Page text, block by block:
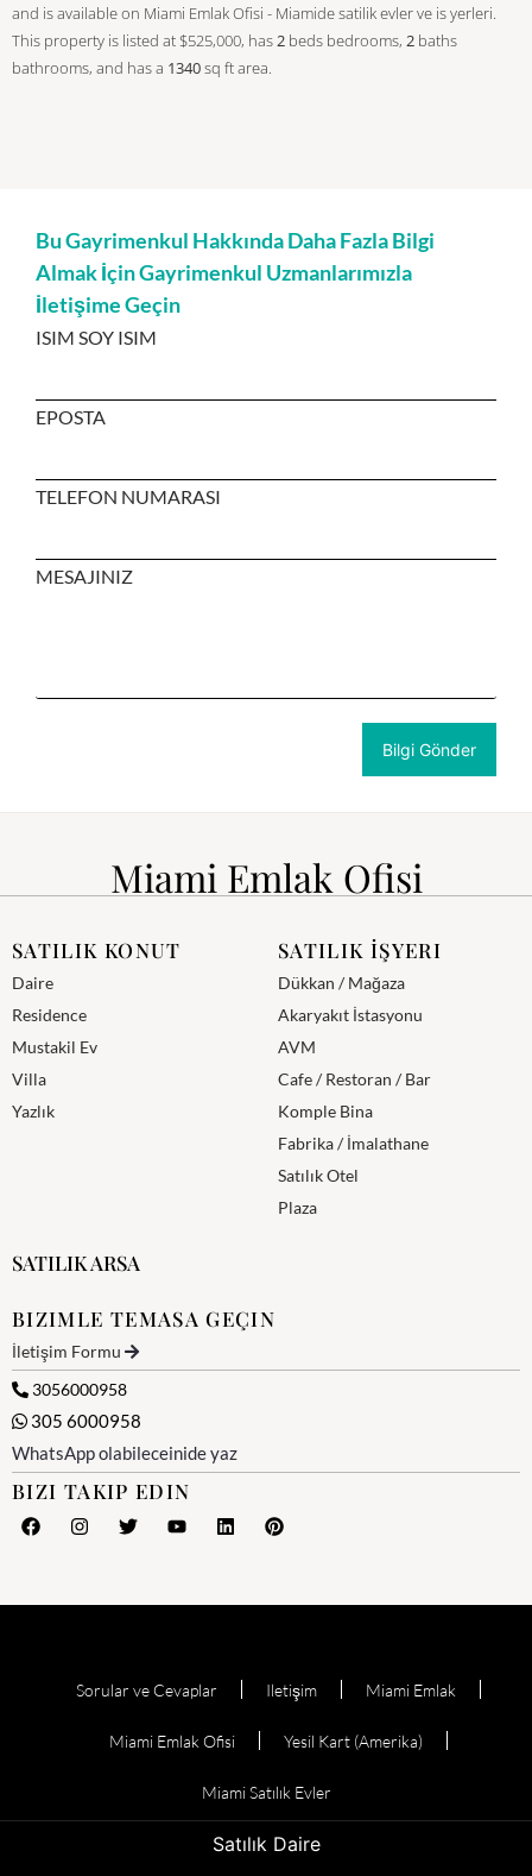
and is available on Miami Emlak Ofisi - Miamide satilik evler ve is yerleri.
This property is listed at $525,000, has 2 beds bedrooms, 2 baths
bathrooms, and has a 1340sq ftarea.
Bu Gayrimenkul Hakkında Daha Fazla Bilgi
Almak İçin Gayrimenkul Uzmanlarımızla
İletişime Geçin
ISIM SOY ISIM
EPOSTA
TELEFON NUMARASI
MESAJINIZ
Miami Emlak Ofisi
SATILIK KONUT
Daire
Residence
Mustakil Ev
Villa
Yazlık
SATILIK İŞYERI
Dükkan / Mağaza
Akaryakıt İstasyonu
AVM
Cafe / Restoran / Bar
Komple Bina
Fabrika / İmalathane
Satılık Otel
Plaza
SATILIK ARSA
BIZIMLE TEMASA GEÇIN
İletişim Formu
3056000958
305 6000958
WhatsApp olabileceinide yaz
BIZI TAKIP EDIN
Sorular ve Cevaplar Iletişim Miami Emlak
Miami Emlak Ofisi Yesil Kart (Amerika)
Miami Satılık Evler
Satılık Daire